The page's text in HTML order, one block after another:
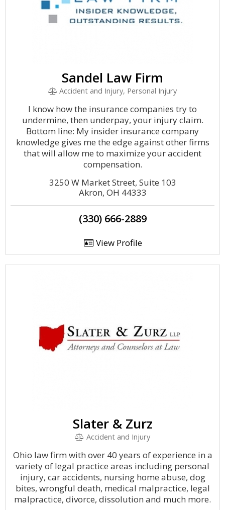
Sandel Law Firm
Accident and Injury, Personal Injury
I know how the insurance companies try to
undermine, then underpay, your injury claim.
Bottom line: My insider insurance company
knowledge gives me the edge against other firms
that will allow me to maximize your accident
compensation.
3250 W Market Street, Suite 103
Akron, OH 44333
(330) 666-2889
View Profile
Slater & Zurz
Accident and Injury
Ohio law firm with over 40 years of experience in a
variety of legal practice areas including personal
injury, car accidents, nursing home abuse, dog
bites, wrongful death, medical malpractice, legal
malpractice, divorce, dissolution and much more.